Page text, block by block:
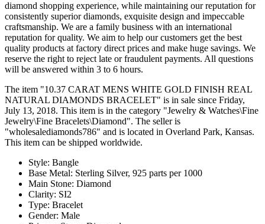
diamond shopping experience, while maintaining our reputation for
consistently superior diamonds, exquisite design and impeccable
craftsmanship. We are a family business with an international
reputation for quality. We aim to help our customers get the best
quality products at factory direct prices and make huge savings. We
reserve the right to reject late or fraudulent payments. All questions
will be answered within 3 to 6 hours.
The item "10.37 CARAT MENS WHITE GOLD FINISH REAL
NATURAL DIAMONDS BRACELET" is in sale since Friday,
July 13, 2018. This item is in the category "Jewelry & Watches\Fine
Jewelry\Fine Bracelets\Diamond". The seller is
"wholesalediamonds786" and is located in Overland Park, Kansas.
This item can be shipped worldwide.
Style: Bangle
Base Metal: Sterling Silver, 925 parts per 1000
Main Stone: Diamond
Clarity: SI2
Type: Bracelet
Gender: Male